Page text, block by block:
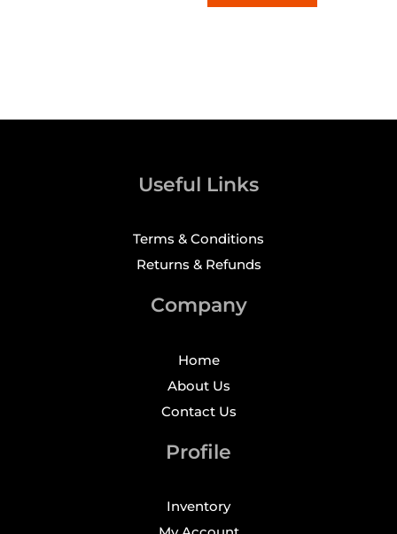
Useful Links
Terms & Conditions
Returns & Refunds
Company
Home
About Us
Contact Us
Profile
Inventory